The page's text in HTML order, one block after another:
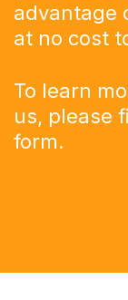
advantage
at no cost
To learn
us, please
form.